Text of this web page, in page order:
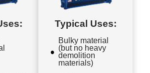
Typical Uses:
Bulky material
(but no heavy
demolition
materials)